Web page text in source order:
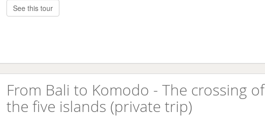
See this tour
From Bali to Komodo - The crossing of
the five islands (private trip)